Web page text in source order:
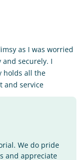
as I was worried
and securely. I
holds all the
and service
We do pride
and appreciate